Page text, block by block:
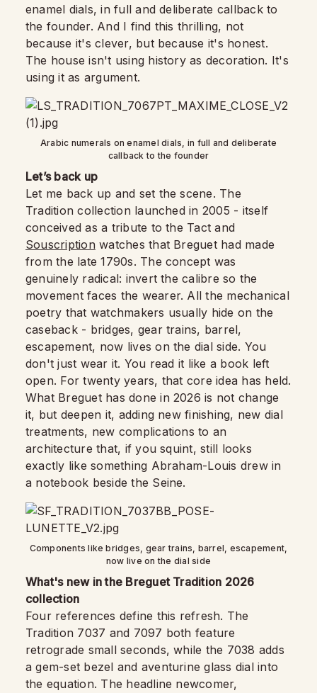
enamel dials, in full and deliberate callback to
the founder. And I find this thrilling, not
because it's clever, but because it's honest.
The house isn't using history as decoration. It's
using it as argument.
Arabic numerals on enamel dials, in full and deliberate
callback to the founder
Let’s back up
Let me back up and set the scene. The
Tradition collection launched in 2005 - itself
conceived as a tribute to the Tact and
Souscription watches that Breguet had made
from the late 1790s. The concept was
genuinely radical: invert the calibre so the
movement faces the wearer. All the mechanical
poetry that watchmakers usually hide on the
caseback - bridges, gear trains, barrel,
escapement, now lives on the dial side. You
don't just wear it. You read it like a book left
open. For twenty years, that core idea has held.
What Breguet has done in 2026 is not change
it, but deepen it, adding new finishing, new dial
treatments, new complications to an
architecture that, if you squint, still looks
exactly like something Abraham-Louis drew in
a notebook beside the Seine.
Components like bridges, gear trains, barrel, escapement,
now live on the dial side
What's new in the Breguet Tradition 2026
collection
Four references define this refresh. The
Tradition 7037 and 7097 both feature
retrograde small seconds, while the 7038 adds
a gem-set bezel and aventurine glass dial into
the equation. The headline newcomer,